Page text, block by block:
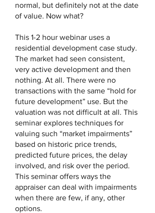
normal, but definitely not at the date
of value. Now what?
This 1-2 hour webinar uses a
residential development case study.
The market had seen consistent,
very active development and then
nothing. At all. There were no
transactions with the same “hold for
future development” use. But the
valuation was not difficult at all. This
seminar explores techniques for
valuing such “market impairments”
based on historic price trends,
predicted future prices, the delay
involved, and risk over the period.
This seminar offers ways the
appraiser can deal with impairments
when there are few, if any, other
options.